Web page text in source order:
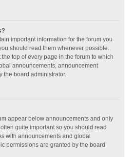
important information for the forum you
should read them whenever possible.
top of every page in the forum to which
announcements, announcement
the board administrator.
appear below announcements and only
quite important so you should read
with announcements and global
permissions are granted by the board